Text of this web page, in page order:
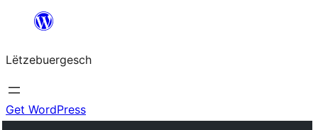
content
Lëtzebuergesch
Get WordPress